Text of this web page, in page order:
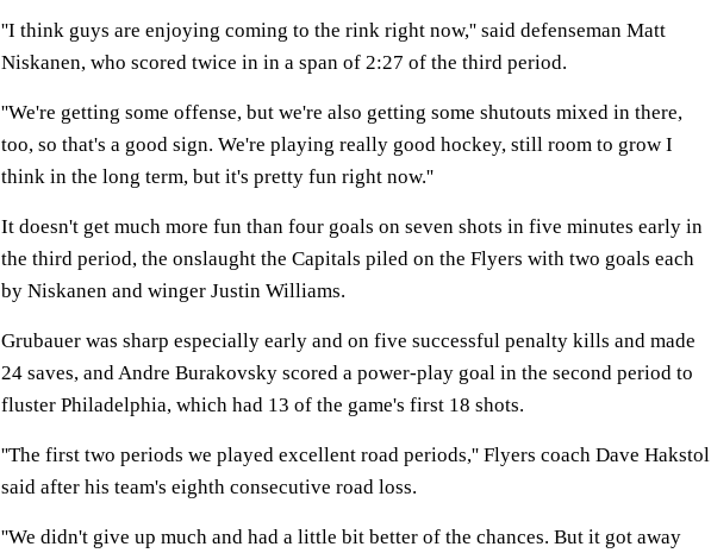
''I think guys are enjoying coming to the rink right now,'' said defenseman Matt
Niskanen, who scored twice in in a span of 2:27 of the third period.
''We're getting some offense, but we're also getting some shutouts mixed in there,
too, so that's a good sign. We're playing really good hockey, still room to grow I
think in the long term, but it's pretty fun right now.''
It doesn't get much more fun than four goals on seven shots in five minutes early in
the third period, the onslaught the Capitals piled on the Flyers with two goals each
by Niskanen and winger Justin Williams.
Grubauer was sharp especially early and on five successful penalty kills and made
24 saves, and Andre Burakovsky scored a power-play goal in the second period to
fluster Philadelphia, which had 13 of the game's first 18 shots.
''The first two periods we played excellent road periods,'' Flyers coach Dave Hakstol
said after his team's eighth consecutive road loss.
''We didn't give up much and had a little bit better of the chances. But it got away